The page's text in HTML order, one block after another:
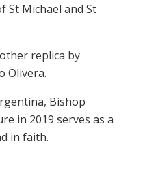
St Michael and St
replica by
Olivera.
Bishop
in 2019 serves as a
in faith.